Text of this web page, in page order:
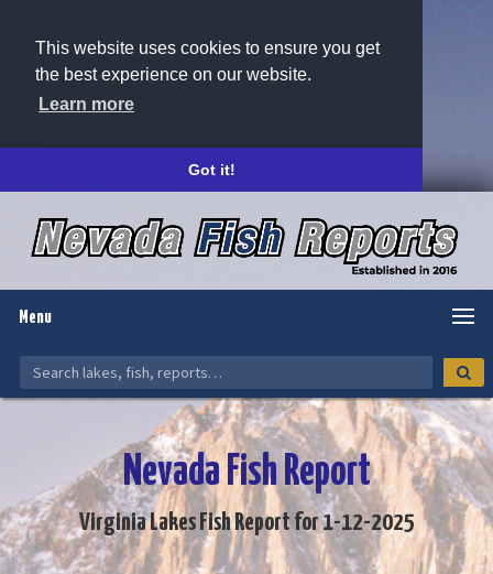
This website uses cookies to ensure you get
the best experience on our website.
Learn more
Got it!
Menu
Nevada Fish Report
Virginia Lakes Fish Report for 1-12-2025